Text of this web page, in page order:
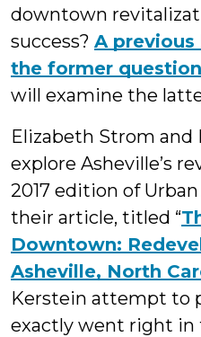
downtown
success? A
the former question
will examine the
Elizabeth Strom and
explore Asheville’s
2017 edition of
their article, titled “
Downtown:
Asheville, North
Kerstein attempt to
exactly went right in